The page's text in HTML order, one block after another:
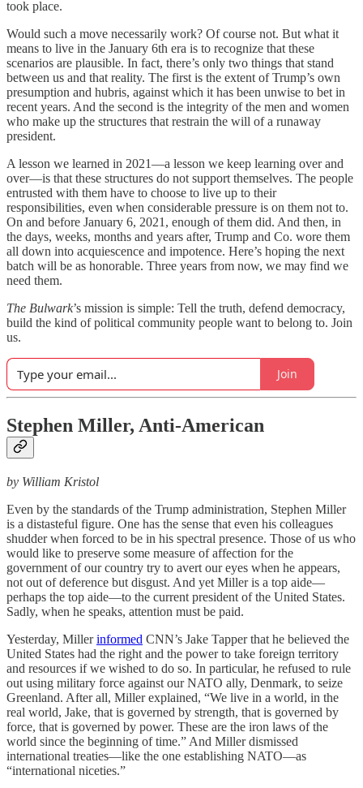
took place.
Would such a move necessarily work? Of course not. But what it
means to live in the January 6th era is to recognize that these
scenarios are plausible. In fact, there’s only two things that stand
between us and that reality. The first is the extent of Trump’s own
presumption and hubris, against which it has been unwise to bet in
recent years. And the second is the integrity of the men and women
who make up the structures that restrain the will of a runaway
president.
A lesson we learned in 2021—a lesson we keep learning over and
over—is that these structures do not support themselves. The people
entrusted with them have to choose to live up to their
responsibilities, even when considerable pressure is on them not to.
On and before January 6, 2021, enough of them did. And then, in
the days, weeks, months and years after, Trump and Co. wore them
all down into acquiescence and impotence. Here’s hoping the next
batch will be as honorable. Three years from now, we may find we
need them.
The Bulwark’s mission is simple: Tell the truth, defend democracy,
build the kind of political community people want to belong to. Join
us.
Join
Stephen Miller, Anti-American
by William Kristol
Even by the standards of the Trump administration, Stephen Miller
is a distasteful figure. One has the sense that even his colleagues
shudder when forced to be in his spectral presence. Those of us who
would like to preserve some measure of affection for the
government of our country try to avert our eyes when he appears,
not out of deference but disgust. And yet Miller is a top aide—
perhaps the top aide—to the current president of the United States.
Sadly, when he speaks, attention must be paid.
Yesterday, Millerinformed CNN’s Jake Tapper that he believed the
United States had the right and the power to take foreign territory
and resources if we wished to do so. In particular, he refused to rule
out using military force against our NATO ally, Denmark, to seize
Greenland. After all, Miller explained, “We live in a world, in the
real world, Jake, that is governed by strength, that is governed by
force, that is governed by power. These are the iron laws of the
world since the beginning of time.” And Miller dismissed
international treaties—like the one establishing NATO—as
“international niceties.”